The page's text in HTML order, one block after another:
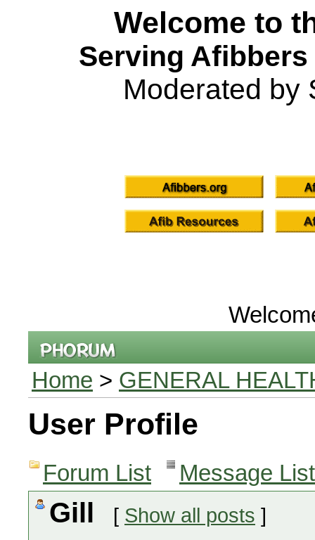
Welcome to
Serving
Moderated by
Home > GENERAL
User Profile
Forum List Message List
Gill [ Show all posts ]